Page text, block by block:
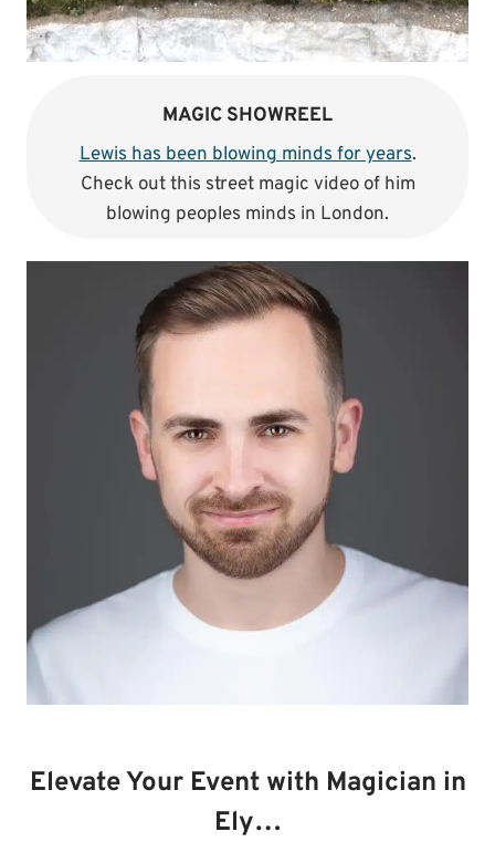
MAGIC SHOWREEL
Lewis has been blowing minds for years.
Check out this street magic video of him
blowing peoples minds in London.
Elevate Your Event with Magician in
Ely…